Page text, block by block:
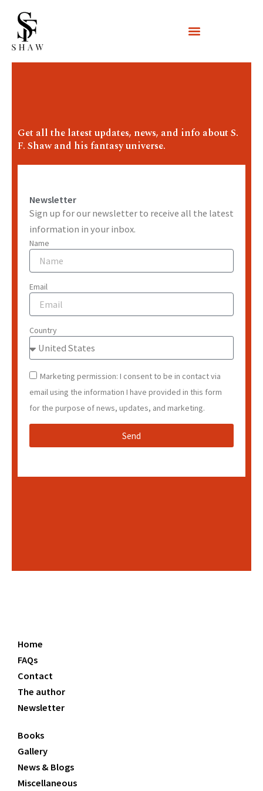
content
Get all the latest updates, news, and info about S.
F. Shaw and his fantasy universe.
Newsletter
Sign up for our newsletter to receive all the latest
information in your inbox.
Name
Email
Country
Marketing permission: I consent to be in contact via
email using the information I have provided in this form
for the purpose of news, updates, and marketing.
Send
Home
FAQs
Contact
The author
Newsletter
Books
Gallery
News & Blogs
Miscellaneous